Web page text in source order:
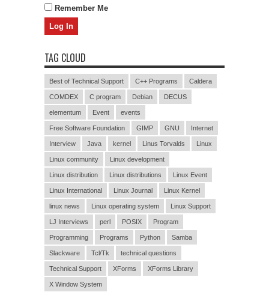
Remember Me
TAG CLOUD
Best of Technical Support C++ Programs Caldera
COMDEX C program Debian DECUS
elementum Event events
Free Software Foundation GIMP GNU Internet
Interview Java kernel Linus Torvalds Linux
Linux community Linux development
Linux distribution Linux distributions Linux Event
Linux International Linux Journal Linux Kernel
linux news Linux operating system Linux Support
LJ Interviews perl POSIX Program
Programming Programs Python Samba
Slackware Tcl/Tk technical questions
Technical Support XForms XForms Library
X Window System